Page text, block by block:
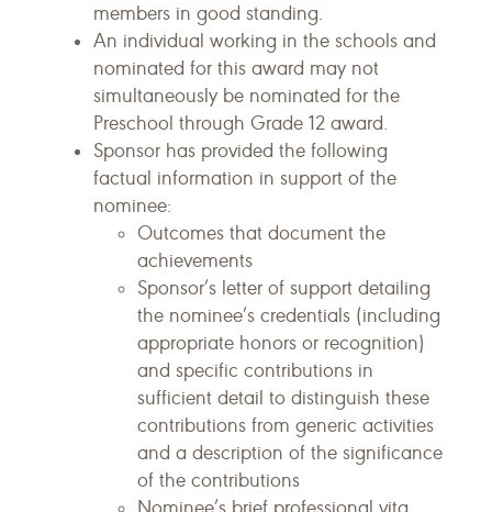
members in good standing.
An individual working in the schools and
nominated for this award may not
simultaneously be nominated for the
Preschool through Grade 12 award.
Sponsor has provided the following
factual information in support of the
nominee:
Outcomes that document the
achievements
Sponsor’s letter of support detailing
the nominee’s credentials (including
appropriate honors or recognition)
and specific contributions in
sufficient detail to distinguish these
contributions from generic activities
and a description of the significance
of the contributions